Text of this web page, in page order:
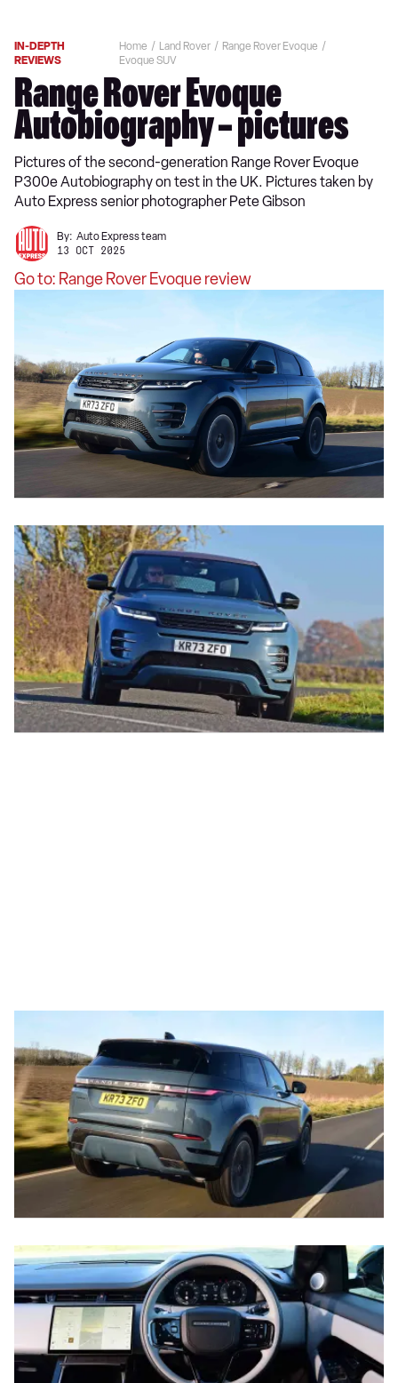
IN-DEPTH
REVIEWS
Home Land Rover
Range Rover Evoque
Evoque SUV
Range Rover Evoque
Autobiography – pictures
Pictures of the second-generation Range Rover Evoque
P300e Autobiography on test in the UK. Pictures taken by
Auto Express senior photographer Pete Gibson
By: Auto Express team
13 OCT 2025
Go to: Range Rover Evoque review